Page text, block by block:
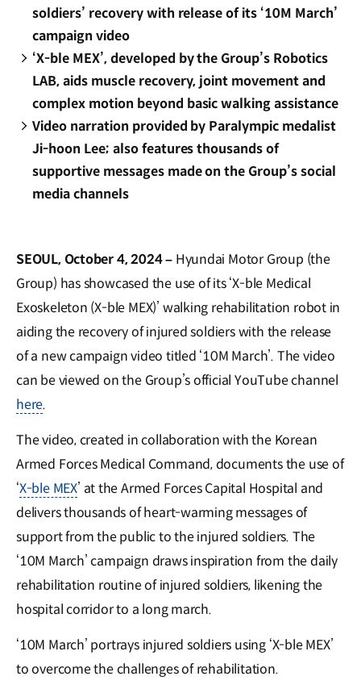
soldiers’ recovery with release of its ‘10M March’
campaign video
‘X-ble MEX’, developed by the Group’s Robotics
LAB, aids muscle recovery, joint movement and
complex motion beyond basic walking assistance
Video narration provided by Paralympic medalist
Ji-hoon Lee; also features thousands of
supportive messages made on the Group’s social
media channels
SEOUL, October 4, 2024 –Hyundai Motor Group (the
Group) has showcased the use of its ‘X-ble Medical
Exoskeleton (X-ble MEX)’ walking rehabilitation robot in
aiding the recovery of injured soldiers with the release
of a new campaign video titled ‘10M March’. The video
can be viewed on the Group’s official YouTube channel
here.
The video, created in collaboration with the Korean
Armed Forces Medical Command, documents the use of
‘X-ble MEX’ at the Armed Forces Capital Hospital and
delivers thousands of heart-warming messages of
support from the public to the injured soldiers. The
‘10M March’ campaign draws inspiration from the daily
rehabilitation routine of injured soldiers, likening the
hospital corridor to a long march.
‘10M March’ portrays injured soldiers using ‘X-ble MEX’
to overcome the challenges of rehabilitation.